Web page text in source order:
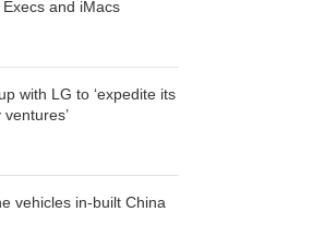
and iMacs
with LG to ‘expedite its
vehicles in-built China